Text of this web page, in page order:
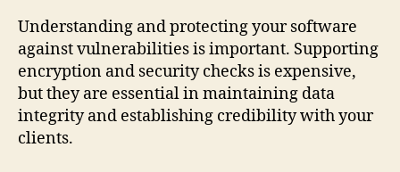
Understanding and protecting your software
against vulnerabilities is important. Supporting
encryption and security checks is expensive,
but they are essential in maintaining data
integrity and establishing credibility with your
clients.